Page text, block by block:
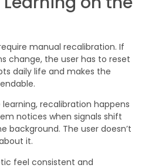
manual recalibration. If
change, the user has to reset
daily life and makes the
recalibration happens
notices when signals shift
background. The user doesn’t
it.
feel consistent and